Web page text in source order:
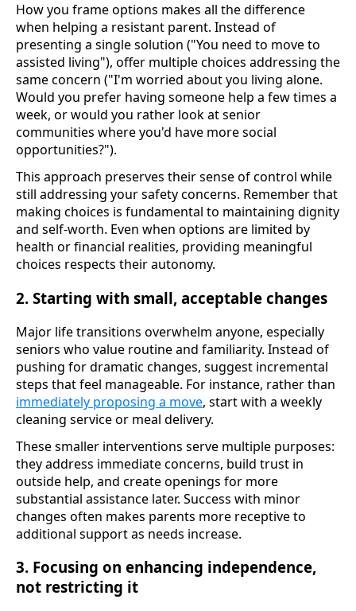
How you frame options makes all the difference
when helping a resistant parent. Instead of
presenting a single solution ("You need to move to
assisted living"), offer multiple choices addressing the
same concern ("I'm worried about you living alone.
Would you prefer having someone help a few times a
week, or would you rather look at senior
communities where you'd have more social
opportunities?").
This approach preserves their sense of control while
still addressing your safety concerns. Remember that
making choices is fundamental to maintaining dignity
and self-worth. Even when options are limited by
health or financial realities, providing meaningful
choices respects their autonomy.
2. Starting with small, acceptable changes
Major life transitions overwhelm anyone, especially
seniors who value routine and familiarity. Instead of
pushing for dramatic changes, suggest incremental
steps that feel manageable. For instance, rather than
immediately proposing a move, start with a weekly
cleaning service or meal delivery.
These smaller interventions serve multiple purposes:
they address immediate concerns, build trust in
outside help, and create openings for more
substantial assistance later. Success with minor
changes often makes parents more receptive to
additional support as needs increase.
3. Focusing on enhancing independence,
not restricting it